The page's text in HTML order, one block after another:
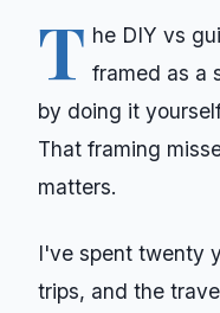
T he DIY vs
framed as a
by doing it
That framing
matters.
I've spent twenty
trips, and the